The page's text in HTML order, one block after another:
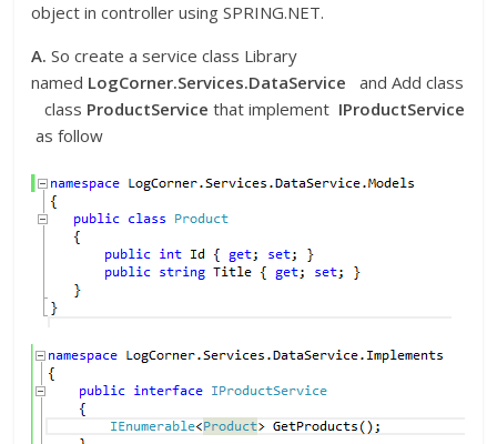
object in controller using SPRING.NET.
A. So create a service class Library
named LogCorner.Services.DataService and Add class
class ProductService that implement IProductService
as follow